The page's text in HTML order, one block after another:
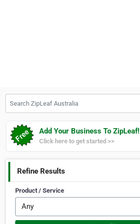
Add Your Business To ZipLeaf!
Click here to get started >>
Refine Results
Product / Service